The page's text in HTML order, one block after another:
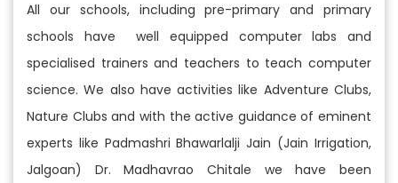
All our schools, including pre-primary and primary
schools have well equipped computer labs and
specialised trainers and teachers to teach computer
science. We also have activities like Adventure Clubs,
Nature Clubs and with the active guidance of eminent
experts like Padmashri Bhawarlalji Jain (Jain Irrigation,
Jalgoan) Dr. Madhavrao Chitale we have been